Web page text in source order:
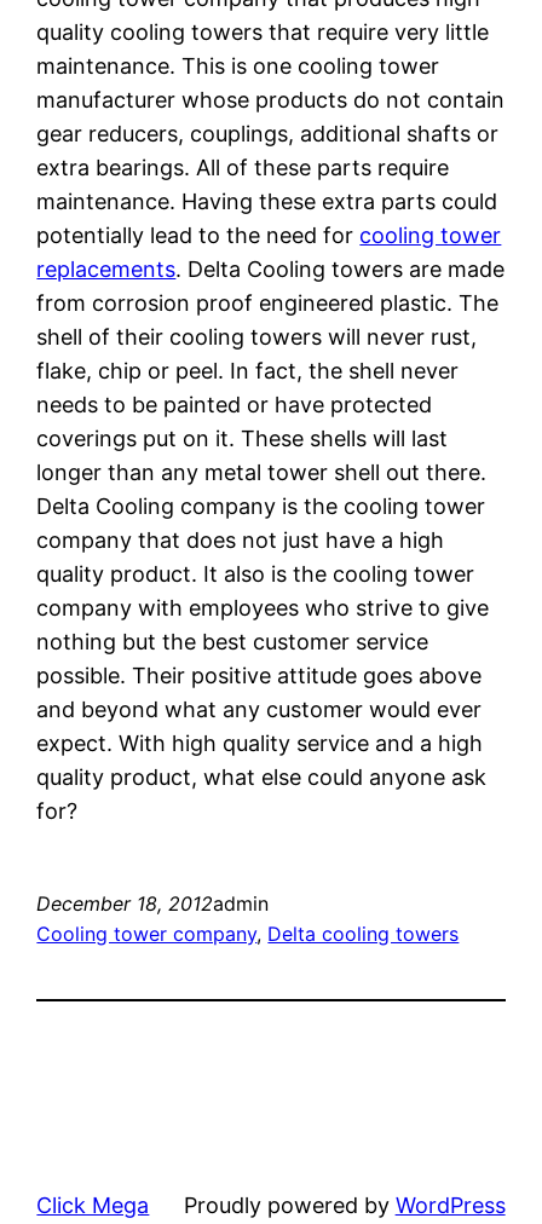
quality cooling towers that require very little
maintenance. This is one cooling tower
manufacturer whose products do not contain
gear reducers, couplings, additional shafts or
extra bearings. All of these parts require
maintenance. Having these extra parts could
potentially lead to the need for cooling tower
replacements. Delta Cooling towers are made
from corrosion proof engineered plastic. The
shell of their cooling towers will never rust,
flake, chip or peel. In fact, the shell never
needs to be painted or have protected
coverings put on it. These shells will last
longer than any metal tower shell out there.
Delta Cooling company is the cooling tower
company that does not just have a high
quality product. It also is the cooling tower
company with employees who strive to give
nothing but the best customer service
possible. Their positive attitude goes above
and beyond what any customer would ever
expect. With high quality service and a high
quality product, what else could anyone ask
for?
December 18, 2012admin
Cooling tower company, Delta cooling towers
Click Mega Proudly powered by WordPress